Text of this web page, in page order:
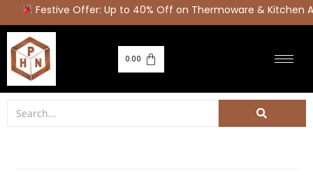
Festive Offer: Up to 40% Off on Thermoware & Kitchen
0.00